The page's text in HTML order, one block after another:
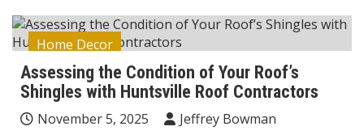
Home Decor
Assessing the Condition of Your Roof’s
Shingles with Huntsville Roof Contractors
November 5, 2025
Jeffrey Bowman